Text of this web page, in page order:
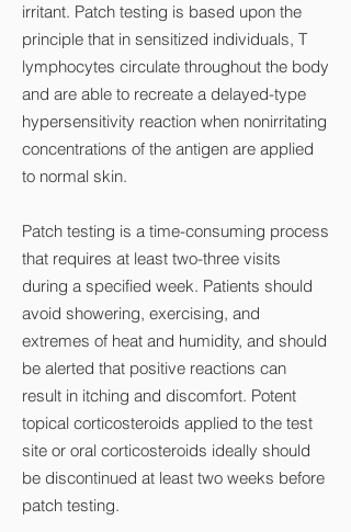
irritant. Patch testing is based upon the
principle that in sensitized individuals, T
lymphocytes circulate throughout the body
and are able to recreate a delayed-type
hypersensitivity reaction when nonirritating
concentrations of the antigen are applied
to normal skin.
Patch testing is a time-consuming process
that requires at least two-three visits
during a specified week. Patients should
avoid showering, exercising, and
extremes of heat and humidity, and should
be alerted that positive reactions can
result in itching and discomfort. Potent
topical corticosteroids applied to the test
site or oral corticosteroids ideally should
be discontinued at least two weeks before
patch testing.